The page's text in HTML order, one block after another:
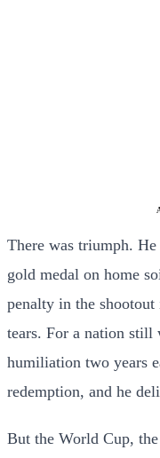
There was triumph.
gold medal on home
penalty in the
tears. For a nation still
humiliation two years
redemption, and he
But the World Cup,